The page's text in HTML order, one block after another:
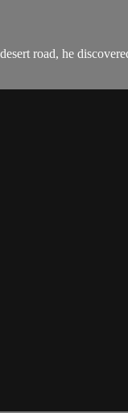
road, he